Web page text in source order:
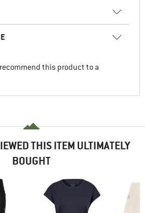
this product to a
THIS ITEM ULTIMATELY
BOUGHT